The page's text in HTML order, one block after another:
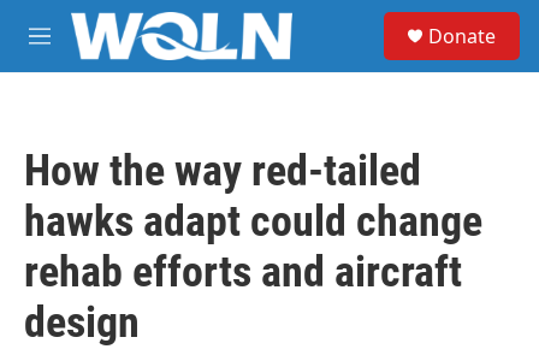
Skip to main content
M
e
Donate
How the way red-tailed
hawks adapt could change
rehab efforts and aircraft
design